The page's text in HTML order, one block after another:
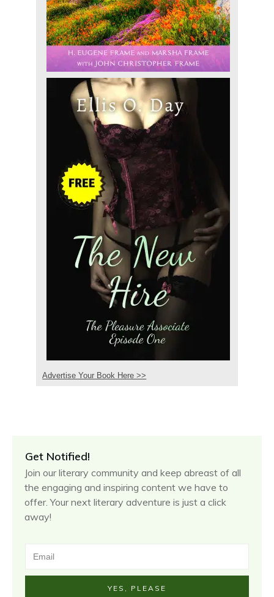
Advertise Your Book Here >>
Get Notified!
Join our literary community and keep abreast of all
the engaging and inspiring content we have to
offer. Your next literary adventure is just a click
away!
YES, PLEASE